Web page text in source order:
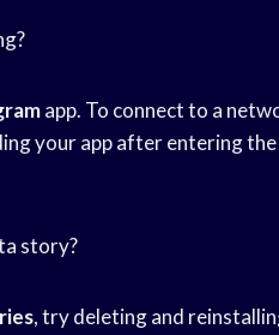
app. To connect to a
your app after entering
story?
, try deleting and